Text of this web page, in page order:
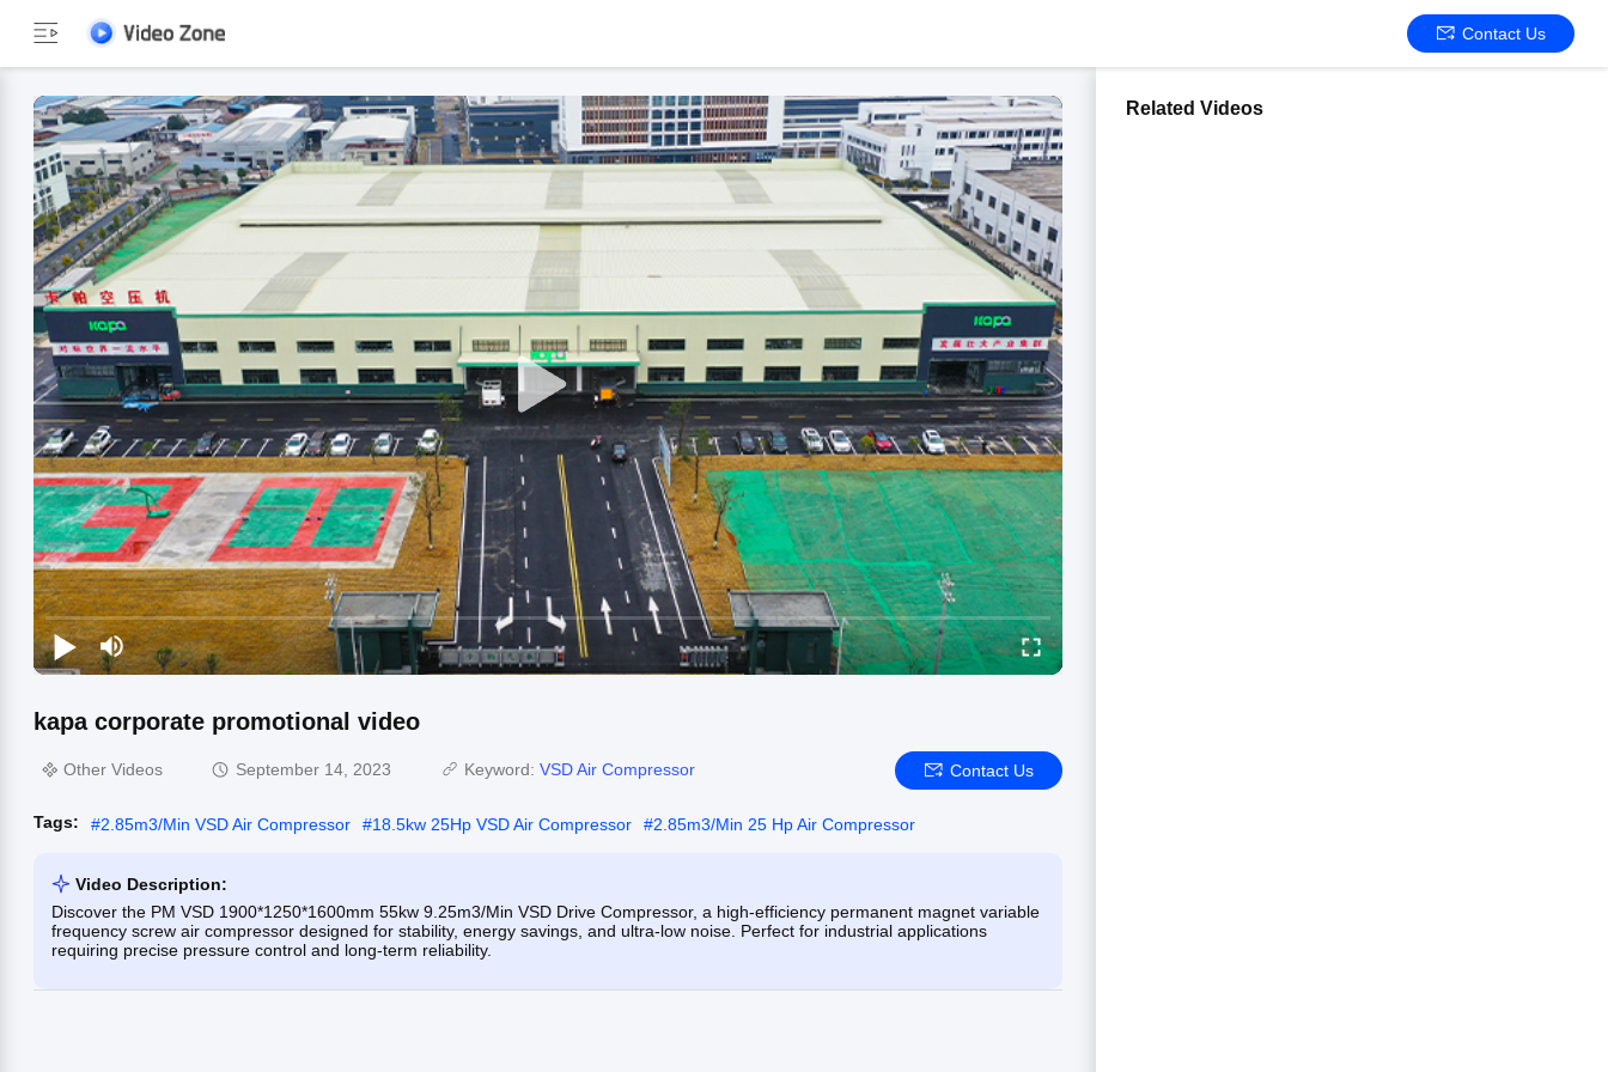
Contact Us
kapa corporate promotional video
Other Videos September 14, 2023 Keyword: VSD Air Compressor Contact Us
Tags: #2.85m3/Min VSD Air Compressor #18.5kw 25Hp VSD Air Compressor #2.85m3/Min 25 Hp Air Compressor
Video Description:
Discover the PM VSD 1900*1250*1600mm 55kw 9.25m3/Min VSD Drive Compressor, a high-efficiency permanent magnet variable
frequency screw air compressor designed for stability, energy savings, and ultra-low noise. Perfect for industrial applications
requiring precise pressure control and long-term reliability.
Related Videos